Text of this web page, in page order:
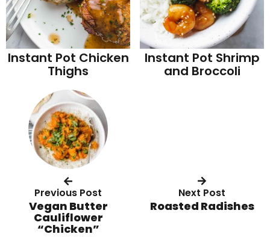
Instant Pot Chicken
Thighs
Instant Pot Shrimp
and Broccoli
Previous Post
Vegan Butter
Cauliflower
“Chicken”
Next Post
Roasted Radishes